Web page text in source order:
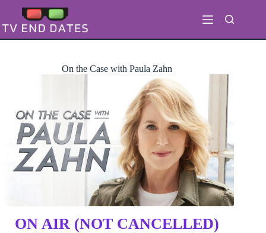
content
On the Case with Paula Zahn
ON AIR (NOT CANCELLED)